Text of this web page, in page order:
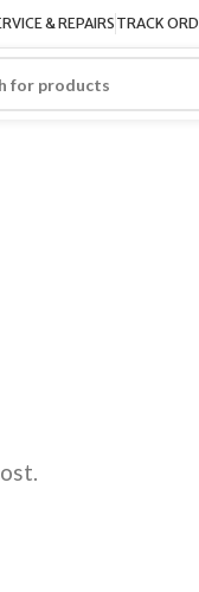
& REPAIRSTRACK